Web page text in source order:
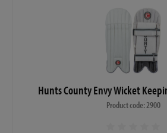
Hunts County Envy Wicket
Product code: 2900